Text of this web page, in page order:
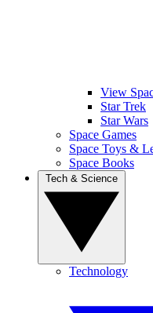
View
Star Trek
Star Wars
Space Games
Space Toys &
Space Books
Technology